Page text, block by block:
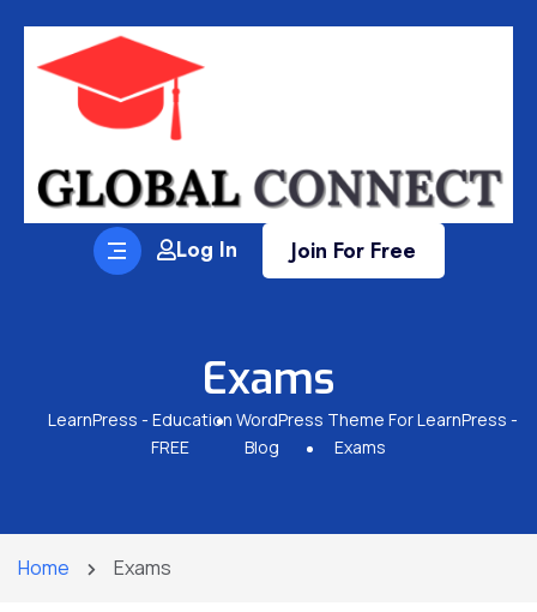
Log In Join For Free
Exams
LearnPress - Education WordPress Theme For LearnPress -
FREE
Blog Exams
Home Exams